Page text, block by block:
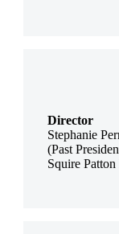
Director
Stephanie
(Past
Squire